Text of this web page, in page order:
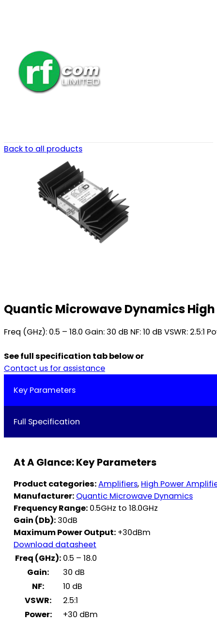
Back to all products
Quantic Microwave Dynamics
Freq (GHz): 0.5 – 18.0 Gain: 30 dB NF: 10 dB VSWR: 2.5:1
See full specification tab below or
Contact us for assistance
Key Parameters
Full Specification
At A Glance: Key Parameters
Product categories:Amplifiers, High Power
Manufacturer: Quantic Microwave Dynamics
Frequency Range: 0.5GHz to 18.0GHz
Gain (Db): 30dB
Maximum Power Output: +30dBm
Download datasheet
Freq (GHz): 0.5 – 18.0
Gain:
30 dB
NF:
10 dB
VSWR:
2.5:1
Power:
+30 dBm